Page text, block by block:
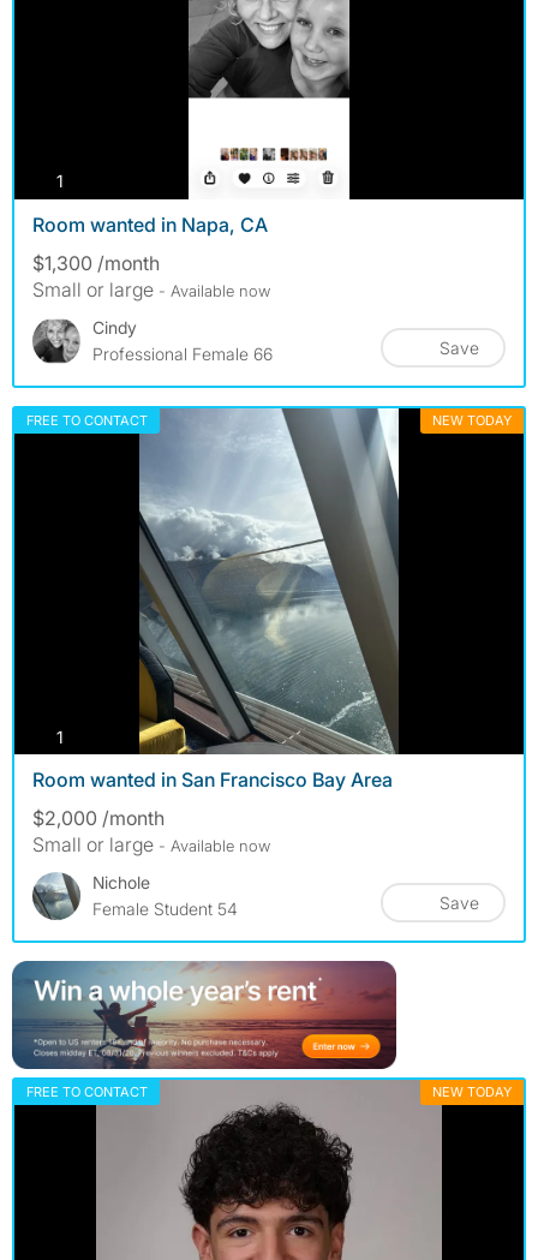
1
Room wanted in Napa, CA
$1,300 /month
Small or large - Available now
Cindy
Professional Female 66
Save
FREE TO CONTACT NEW TODAY
1
Room wanted in San Francisco Bay Area
$2,000 /month
Small or large - Available now
Nichole
Female Student 54
Save
FREE TO CONTACT NEW TODAY